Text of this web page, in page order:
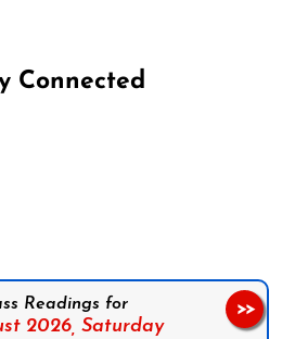
Connected
Readings for
2026, Saturday
>>